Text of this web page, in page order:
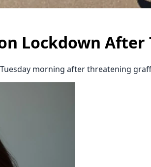
Lockdown After
morning after threatening